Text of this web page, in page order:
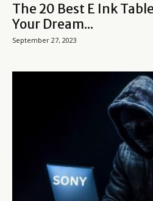
The 20 Best E Ink
Your Dream...
September 27, 2023